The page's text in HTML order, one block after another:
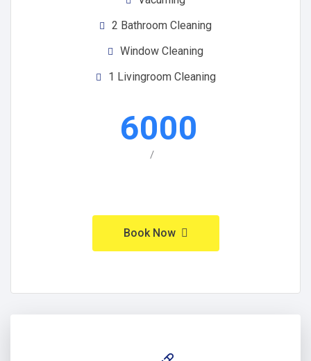
2 Bathroom Cleaning
Window Cleaning
1 Livingroom Cleaning
6000
/
Book Now